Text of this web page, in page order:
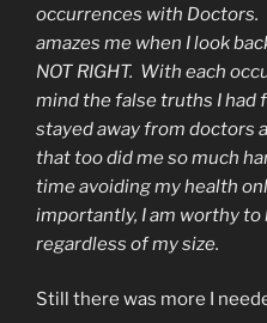
occurrences with Doctors.
amazes me when I look
NOT RIGHT. With each
mind the false truths I had
stayed away from doctors
that too did me so much
time avoiding my health
importantly, I am worthy
regardless of my size.
Still there was more I